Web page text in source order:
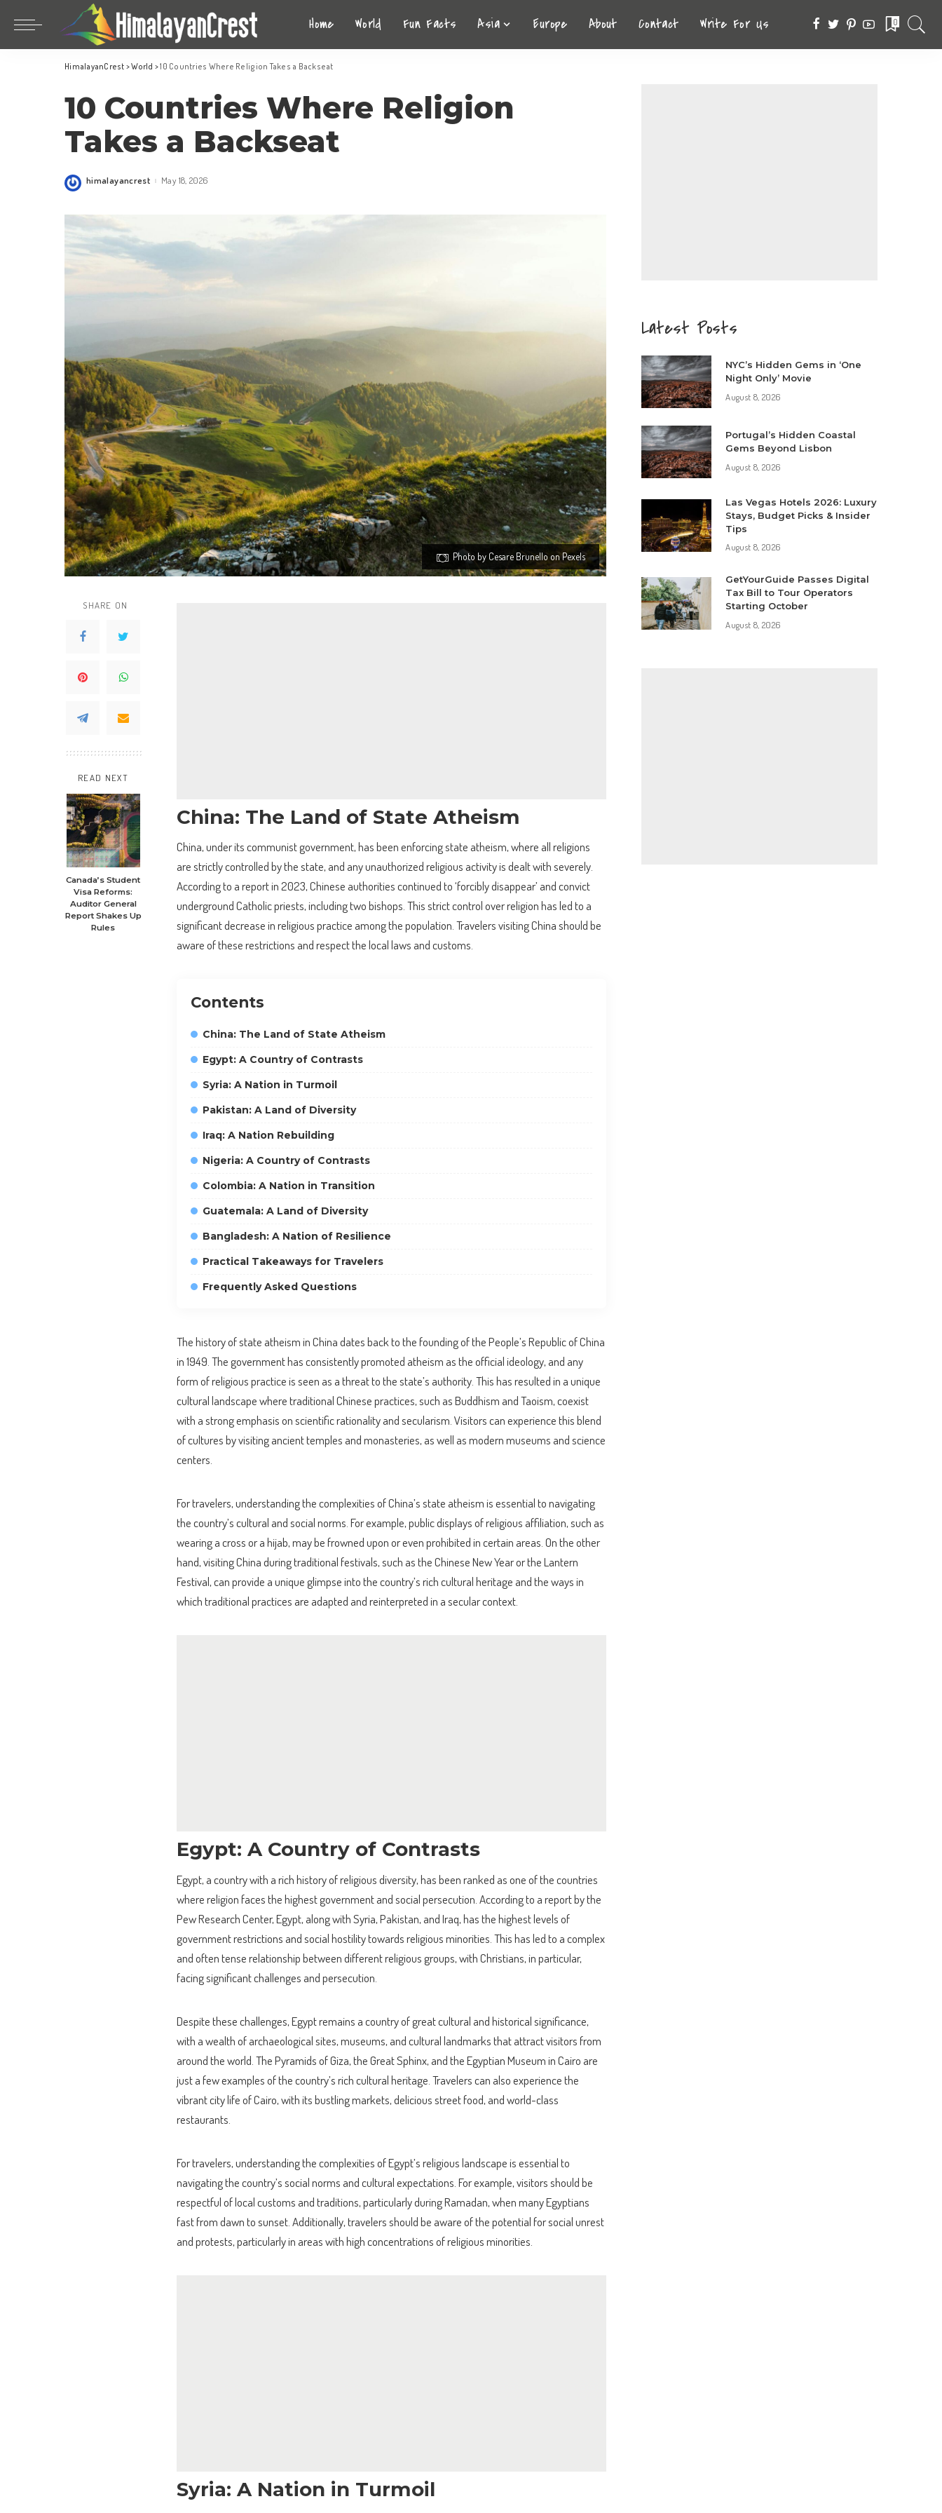
Home World Fun Facts Asia
China
India
Indonesia
Nepal
South Korea
Europe About Contact Write For Us 0
Bhutan
Indonesia
Maldives
South Korea
HimalayanCrest >World >10 Countries Where Religion Takes a Backseat
10 Countries Where Religion
Takes a Backseat
Posted
himalayancrest May 18, 2026
Photo by Cesare Brunello on Pexels
SHARE ON
READ NEXT
Canada’s Student
Visa Reforms:
Auditor General
Report Shakes Up
Rules
China: The Land of State Atheism
China, under its communist government, has been enforcing state atheism, where all religions
are strictly controlled by the state, and any unauthorized religious activity is dealt with severely.
According to a report in 2023, Chinese authorities continued to ‘forcibly disappear’ and convict
underground Catholic priests, including two bishops. This strict control over religion has led to a
significant decrease in religious practice among the population. Travelers visiting China should be
aware of these restrictions and respect the local laws and customs.
Contents
China: The Land of State Atheism
Egypt: A Country of Contrasts
Syria: A Nation in Turmoil
Pakistan: A Land of Diversity
Iraq: A Nation Rebuilding
Nigeria: A Country of Contrasts
Colombia: A Nation in Transition
Guatemala: A Land of Diversity
Bangladesh: A Nation of Resilience
Practical Takeaways for Travelers
Frequently Asked Questions
The history of state atheism in China dates back to the founding of the People’s Republic of China
in 1949. The government has consistently promoted atheism as the official ideology, and any
form of religious practice is seen as a threat to the state’s authority. This has resulted in a unique
cultural landscape where traditional Chinese practices, such as Buddhism and Taoism, coexist
with a strong emphasis on scientific rationality and secularism. Visitors can experience this blend
of cultures by visiting ancient temples and monasteries, as well as modern museums and science
centers.
For travelers, understanding the complexities of China’s state atheism is essential to navigating
the country’s cultural and social norms. For example, public displays of religious affiliation, such as
wearing a cross or a hijab, may be frowned upon or even prohibited in certain areas. On the other
hand, visiting China during traditional festivals, such as the Chinese New Year or the Lantern
Festival, can provide a unique glimpse into the country’s rich cultural heritage and the ways in
which traditional practices are adapted and reinterpreted in a secular context.
Egypt: A Country of Contrasts
Egypt, a country with a rich history of religious diversity, has been ranked as one of the countries
where religion faces the highest government and social persecution. According to a report by the
Pew Research Center, Egypt, along with Syria, Pakistan, and Iraq, has the highest levels of
government restrictions and social hostility towards religious minorities. This has led to a complex
and often tense relationship between different religious groups, with Christians, in particular,
facing significant challenges and persecution.
Despite these challenges, Egypt remains a country of great cultural and historical significance,
with a wealth of archaeological sites, museums, and cultural landmarks that attract visitors from
around the world. The Pyramids of Giza, the Great Sphinx, and the Egyptian Museum in Cairo are
just a few examples of the country’s rich cultural heritage. Travelers can also experience the
vibrant city life of Cairo, with its bustling markets, delicious street food, and world-class
restaurants.
For travelers, understanding the complexities of Egypt’s religious landscape is essential to
navigating the country’s social norms and cultural expectations. For example, visitors should be
respectful of local customs and traditions, particularly during Ramadan, when many Egyptians
fast from dawn to sunset. Additionally, travelers should be aware of the potential for social unrest
and protests, particularly in areas with high concentrations of religious minorities.
Syria: A Nation in Turmoil
Latest Posts
NYC’s Hidden Gems in ‘One
Night Only’ Movie
August 8, 2026
Portugal’s Hidden Coastal
Gems Beyond Lisbon
August 8, 2026
Las Vegas Hotels 2026: Luxury
Stays, Budget Picks & Insider
Tips
August 8, 2026
GetYourGuide Passes Digital
Tax Bill to Tour Operators
Starting October
August 8, 2026